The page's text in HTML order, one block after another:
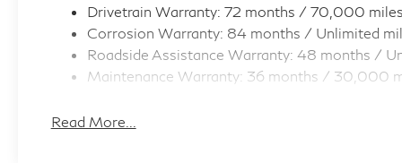
always looking ahead.
Pedestrian impact prevention - An extra
step toward safety. Pedestrians don't
always stop, look, and listen, but with
is equipped to better see them and avoid
Drivetrain Warranty: 72 months / 70,000 miles
Corrosion Warranty: 84 months / Unlimited
Roadside Assistance Warranty: 48 months /
Maintenance Warranty: 36 months / 30,000
Read More...